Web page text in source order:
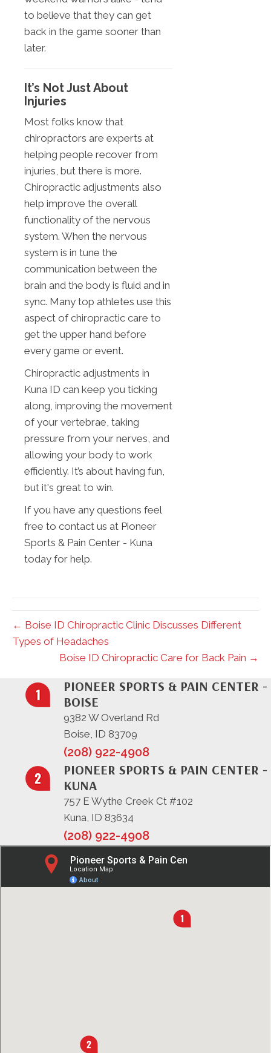
to believe that they can get
back in the game sooner than
later.
It’s Not Just About
Injuries
Most folks know that
chiropractors are experts at
helping people recover from
injuries, but there is more.
Chiropractic adjustments also
help improve the overall
functionality of the nervous
system. When the nervous
system is in tune the
communication between the
brain and the body is fluid and in
sync. Many top athletes use this
aspect of chiropractic care to
get the upper hand before
every game or event.
Chiropractic adjustments in
Kuna ID can keep you ticking
along, improving the movement
of your vertebrae, taking
pressure from your nerves, and
allowing your body to work
efficiently. It’s about having fun,
but it's great to win.
If you have any questions feel
free to contact us at Pioneer
Sports & Pain Center - Kuna
today for help.
← Boise ID Chiropractic Clinic Discusses Different
Types of Headaches
Boise ID Chiropractic Care for Back Pain →
PIONEER SPORTS & PAIN CENTER -
BOISE
9382 W Overland Rd
Boise, ID 83709
(208) 922-4908
PIONEER SPORTS & PAIN CENTER -
KUNA
757 E Wythe Creek Ct #102
Kuna, ID 83634
(208) 922-4908